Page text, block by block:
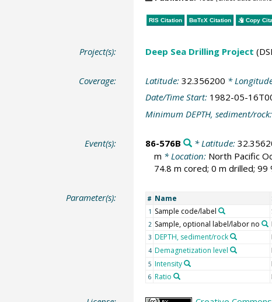
RIS Citation BibTeXCitation Copy
Project(s): Deep Sea Drilling Project
Coverage: Latitude: 32.356200 *
Date/Time Start: 1982-05-
Minimum DEPTH, sediment/rock:
Event(s): 86-576B * Latitude:
m * Location: North Pacific
74.8 m cored; 0 m drilled; 99
Parameter(s): # Name
1 Sample code/label
2 Sample, optional label/labor no
3 DEPTH, sediment/rock
4 Demagnetization level
5 Intensity
6 Ratio